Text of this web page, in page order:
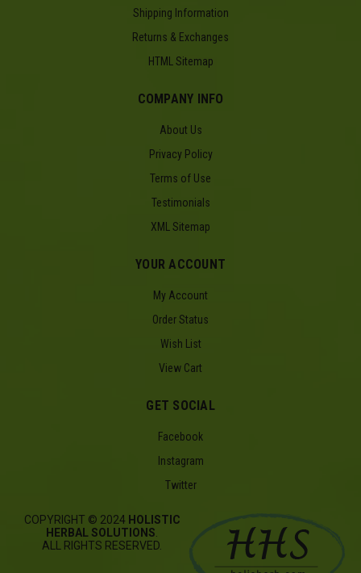
Shipping Information
Returns & Exchanges
HTML Sitemap
COMPANY INFO
About Us
Privacy Policy
Terms of Use
Testimonials
XML Sitemap
YOUR ACCOUNT
My Account
Order Status
Wish List
View Cart
GET SOCIAL
Facebook
Instagram
Twitter
COPYRIGHT © 2024 HOLISTIC
HERBAL SOLUTIONS
ALL RIGHTS RESERVED.